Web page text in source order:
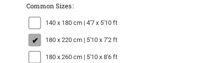
Common Sizes
140 x 180 cm | 4'7 x 5'10 ft
180 x 220 cm | 5'10 x 7'2 ft
180 x 260 cm | 5'10 x 8'6 ft